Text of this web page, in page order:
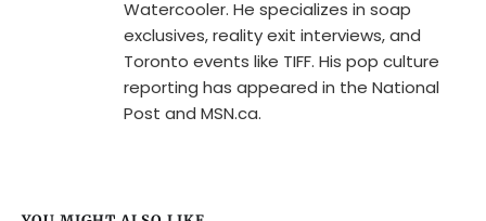
Watercooler. He specializes in soap
exclusives, reality exit interviews, and
Toronto events like TIFF. His pop culture
reporting has appeared in the National
Post and MSN.ca.